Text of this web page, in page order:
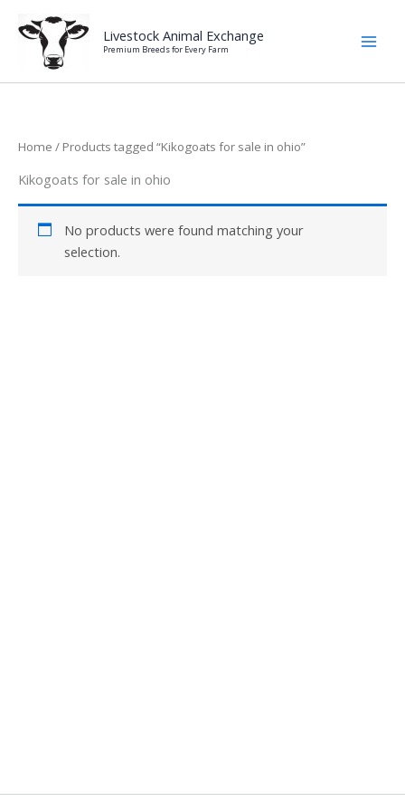
content
Livestock Animal Exchange
Premium Breeds for Every Farm
Home / Products tagged “Kikogoats for sale in ohio”
Kikogoats for sale in ohio
No products were found matching your
selection.